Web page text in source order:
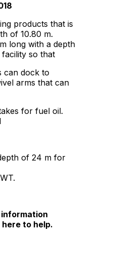
products that is
of 10.80 m.
long with a depth
so that
can dock to
arms that can
for fuel oil.
of 24 m for
to help.